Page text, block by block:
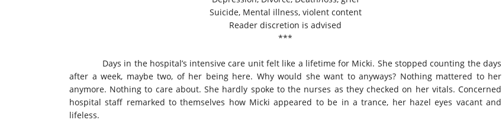
Suicide, Mental illness, violent content
Reader discretion is advised
***
Days in the hospital’s intensive care unit felt like a lifetime for Micki. She stopped counting the days
after a week, maybe two, of her being here. Why would she want to anyways? Nothing mattered to her
anymore. Nothing to care about. She hardly spoke to the nurses as they checked on her vitals. Concerned
hospital staff remarked to themselves how Micki appeared to be in a trance, her hazel eyes vacant and
lifeless.